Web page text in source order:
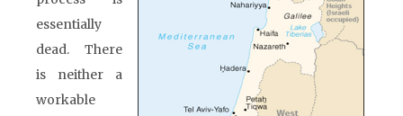
essentially
dead. There
is neither a
workable